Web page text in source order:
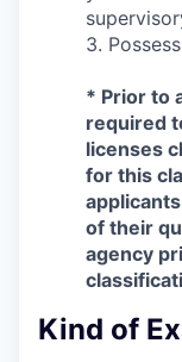
3.
* Prior to
required
licenses
for this
of their
agency
Kind of